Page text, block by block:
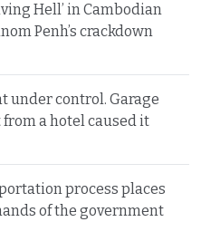
Hell’ in Cambodian
Penh’s crackdown
under control. Garage
a hotel caused it
process places
of the government